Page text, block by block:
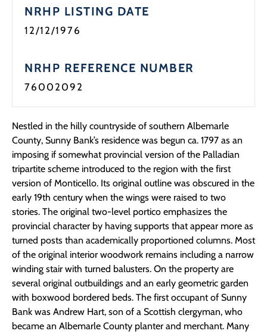
NRHP LISTING DATE
12/12/1976
NRHP REFERENCE NUMBER
76002092
Nestled in the hilly countryside of southern Albemarle
County, Sunny Bank’s residence was begun ca. 1797 as an
imposing if somewhat provincial version of the Palladian
tripartite scheme introduced to the region with the first
version of Monticello. Its original outline was obscured in the
early 19th century when the wings were raised to two
stories. The original two-level portico emphasizes the
provincial character by having supports that appear more as
turned posts than academically proportioned columns. Most
of the original interior woodwork remains including a narrow
winding stair with turned balusters. On the property are
several original outbuildings and an early geometric garden
with boxwood bordered beds. The first occupant of Sunny
Bank was Andrew Hart, son of a Scottish clergyman, who
became an Albemarle County planter and merchant. Many